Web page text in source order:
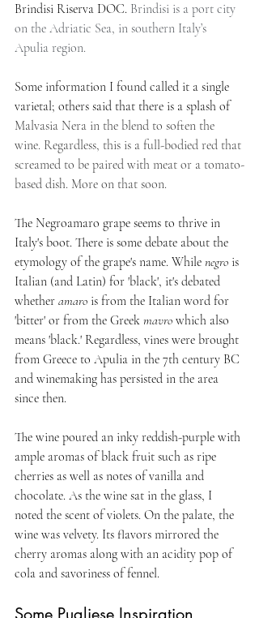
Brindisi Riserva DOC. Brindisi is a port city
on the Adriatic Sea, in southern Italy’s
Apulia region.
Some information I found called it a single
varietal; others said that there is a splash of
Malvasia Nera in the blend to soften the
wine. Regardless, this is a full-bodied red that
screamed to be paired with meat or a tomato-
based dish. More on that soon.
The Negroamaro grape seems to thrive in
Italy's boot. There is some debate about the
etymology of the grape's name. While negro is
Italian (and Latin) for 'black', it's debated
whether amaro is from the Italian word for
'bitter' or from the Greek mavro which also
means 'black.' Regardless, vines were brought
from Greece to Apulia in the 7th century BC
and winemaking has persisted in the area
since then.
The wine poured an inky reddish-purple with
ample aromas of black fruit such as ripe
cherries as well as notes of vanilla and
chocolate. As the wine sat in the glass, I
noted the scent of violets. On the palate, the
wine was velvety. Its flavors mirrored the
cherry aromas along with an acidity pop of
cola and savoriness of fennel.